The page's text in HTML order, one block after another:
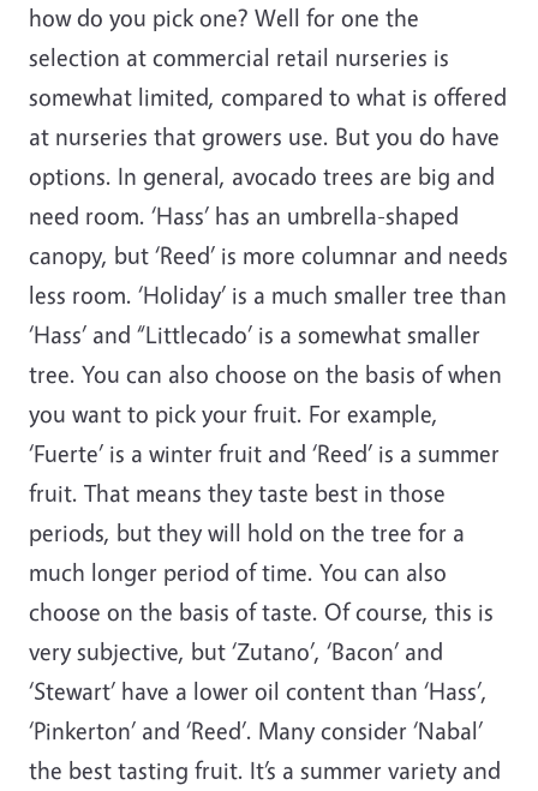
how do you pick one? Well for one the
selection at commercial retail nurseries is
somewhat limited, compared to what is offered
at nurseries that growers use. But you do have
options. In general, avocado trees are big and
need room. ‘Hass’ has an umbrella-shaped
canopy, but ‘Reed’ is more columnar and needs
less room. ‘Holiday’ is a much smaller tree than
‘Hass’ and “Littlecado’ is a somewhat smaller
tree. You can also choose on the basis of when
you want to pick your fruit. For example,
‘Fuerte’ is a winter fruit and ‘Reed’ is a summer
fruit. That means they taste best in those
periods, but they will hold on the tree for a
much longer period of time. You can also
choose on the basis of taste. Of course, this is
very subjective, but ‘Zutano’, ‘Bacon’ and
‘Stewart’ have a lower oil content than ‘Hass’,
‘Pinkerton’ and ‘Reed’. Many consider ‘Nabal’
the best tasting fruit. It’s a summer variety and